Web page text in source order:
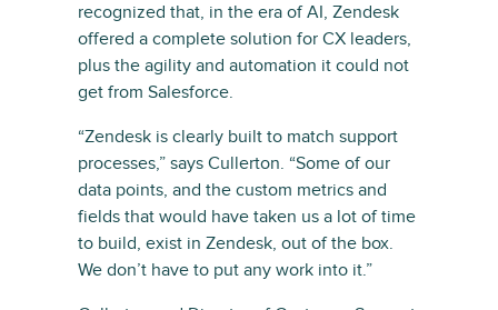
recognized that, in the era of AI, Zendesk
offered a complete solution for CX leaders,
plus the agility and automation it could not
get from Salesforce.
“Zendesk is clearly built to match support
processes,” says Cullerton. “Some of our
data points, and the custom metrics and
fields that would have taken us a lot of time
to build, exist in Zendesk, out of the box.
We don’t have to put any work into it.”